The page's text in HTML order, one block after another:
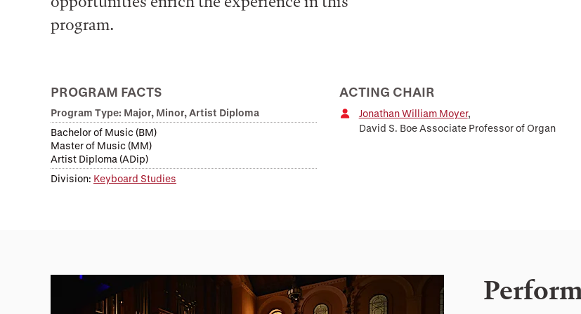
program.
PROGRAM FACTS
Program Type: Major, Minor, Artist Diploma
Bachelor of Music (BM)
Master of Music (MM)
Artist Diploma (ADip)
Division: Keyboard Studies
ACTING CHAIR
Jonathan William Moyer,
David S. Boe Associate Professor of Organ